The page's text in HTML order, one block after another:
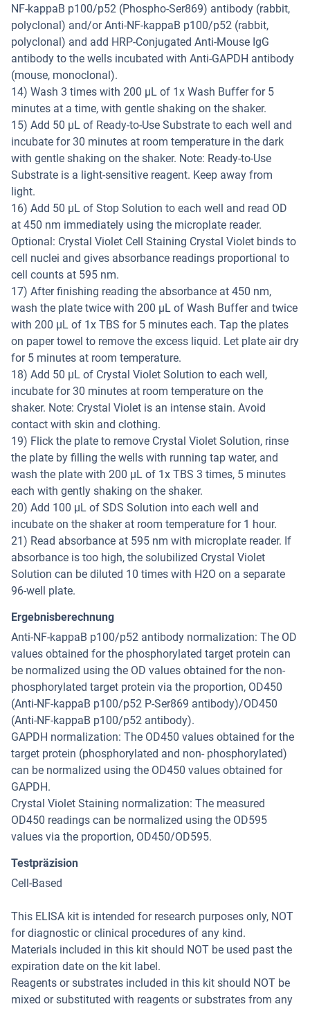
NF-kappaB p100/p52 (Phospho-Ser869) antibody (rabbit,
polyclonal) and/or Anti-NF-kappaB p100/p52 (rabbit,
polyclonal) and add HRP-Conjugated Anti-Mouse IgG
antibody to the wells incubated with Anti-GAPDH antibody
(mouse, monoclonal).
14) Wash 3 times with 200 µL of 1x Wash Buffer for 5
minutes at a time, with gentle shaking on the shaker.
15) Add 50 µL of Ready-to-Use Substrate to each well and
incubate for 30 minutes at room temperature in the dark
with gentle shaking on the shaker. Note: Ready-to-Use
Substrate is a light-sensitive reagent. Keep away from
light.
16) Add 50 µL of Stop Solution to each well and read OD
at 450 nm immediately using the microplate reader.
Optional: Crystal Violet Cell Staining Crystal Violet binds to
cell nuclei and gives absorbance readings proportional to
cell counts at 595 nm.
17) After finishing reading the absorbance at 450 nm,
wash the plate twice with 200 µL of Wash Buffer and twice
with 200 µL of 1x TBS for 5 minutes each. Tap the plates
on paper towel to remove the excess liquid. Let plate air dry
for 5 minutes at room temperature.
18) Add 50 µL of Crystal Violet Solution to each well,
incubate for 30 minutes at room temperature on the
shaker. Note: Crystal Violet is an intense stain. Avoid
contact with skin and clothing.
19) Flick the plate to remove Crystal Violet Solution, rinse
the plate by filling the wells with running tap water, and
wash the plate with 200 µL of 1x TBS 3 times, 5 minutes
each with gently shaking on the shaker.
20) Add 100 µL of SDS Solution into each well and
incubate on the shaker at room temperature for 1 hour.
21) Read absorbance at 595 nm with microplate reader. If
absorbance is too high, the solubilized Crystal Violet
Solution can be diluted 10 times with H2O on a separate
96-well plate.
Ergebnisberechnung
Anti-NF-kappaB p100/p52 antibody normalization: The OD
values obtained for the phosphorylated target protein can
be normalized using the OD values obtained for the non-
phosphorylated target protein via the proportion, OD450
(Anti-NF-kappaB p100/p52 P-Ser869 antibody)/OD450
(Anti-NF-kappaB p100/p52 antibody).
GAPDH normalization: The OD450 values obtained for the
target protein (phosphorylated and non- phosphorylated)
can be normalized using the OD450 values obtained for
GAPDH.
Crystal Violet Staining normalization: The measured
OD450 readings can be normalized using the OD595
values via the proportion, OD450/OD595.
Testpräzision
Cell-Based
This ELISA kit is intended for research purposes only, NOT
for diagnostic or clinical procedures of any kind.
Materials included in this kit should NOT be used past the
expiration date on the kit label.
Reagents or substrates included in this kit should NOT be
mixed or substituted with reagents or substrates from any